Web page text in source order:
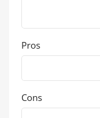
Pros
Cons